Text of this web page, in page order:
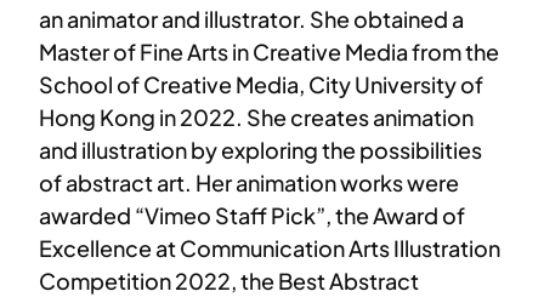
an animator and illustrator. She obtained a
Master of Fine Arts in Creative Media from the
School of Creative Media, City University of
Hong Kong in 2022. She creates animation
and illustration by exploring the possibilities
of abstract art. Her animation works were
awarded “Vimeo Staff Pick”, the Award of
Excellence at Communication Arts Illustration
Competition 2022, the Best Abstract